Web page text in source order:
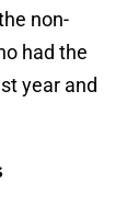
non-
had the
year and